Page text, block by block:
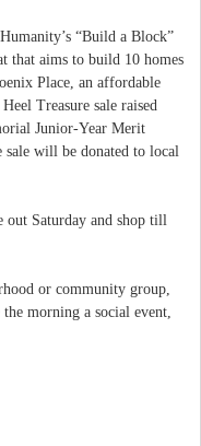
“Build a Block”
that aims to build 10 homes
Place, an affordable
Treasure sale raised
Junior-Year Merit
will be donated to local
Saturday and shop till
or community group,
morning a social event,